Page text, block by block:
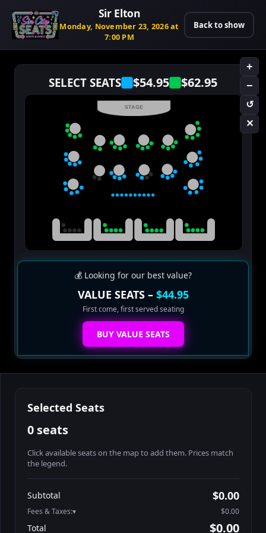
Sir Elton
Monday, November 23, 2026 at
7:00 PM
Back to show
SELECT SEATS $54.95 $62.95
+
−
↺
✕
STAGE
💰 Looking for our best value?
VALUE SEATS – $44.95
First come, first served seating
BUY VALUE SEATS
Selected Seats
0 seats
Click available seats on the map to add them. Prices match
the legend.
Booth2-1-2
Booth2-1-3
Subtotal $0.00
Fees & Taxes: $0.00
Total $0.00